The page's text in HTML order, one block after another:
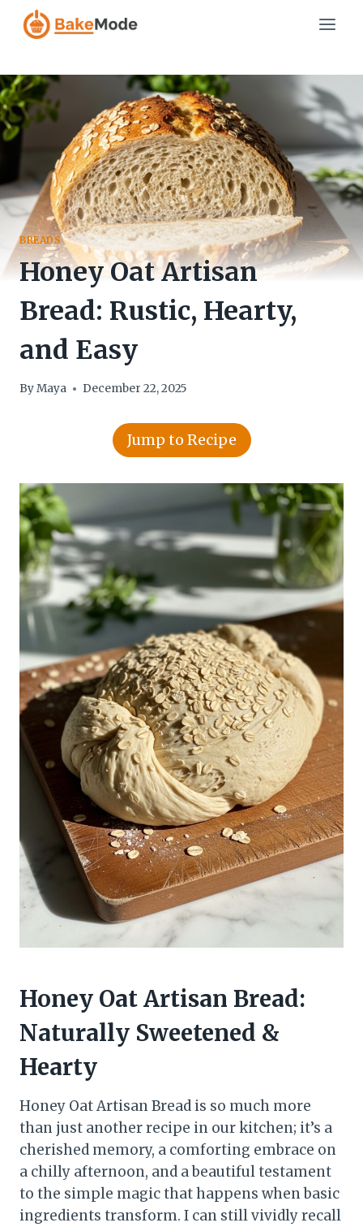
Skip
BREADS
Honey Oat Artisan
Bread: Rustic, Hearty,
and Easy
ByMaya December 22, 2025
Jump to Recipe
Honey Oat Artisan Bread:
Naturally Sweetened &
Hearty
Honey Oat Artisan Bread is so much more
than just another recipe in our kitchen; it’s a
cherished memory, a comforting embrace on
a chilly afternoon, and a beautiful testament
to the simple magic that happens when basic
ingredients transform. I can still vividly recall